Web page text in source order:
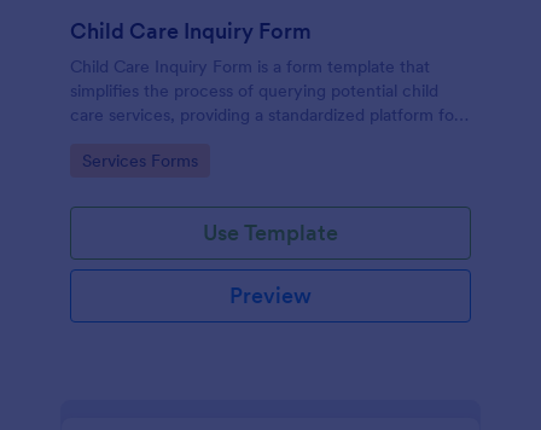
Child Care Inquiry Form
Child Care Inquiry Form is a form template that
simplifies the process of querying potential child
care services, providing a standardized platform for
providers, powered by Jotform.
Go to Category:
Services Forms
Use Template
Preview